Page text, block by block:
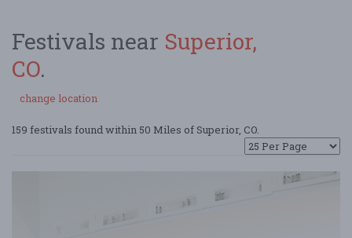
Festivals near Superior,
CO.
change location
159 festivals found within 50 Miles of Superior, CO.